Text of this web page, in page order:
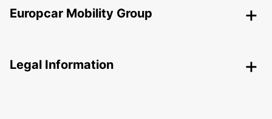
Europcar Mobility Group
Legal Information